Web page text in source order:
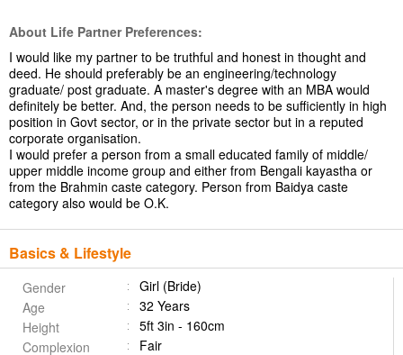
About Life Partner Preferences:
I would like my partner to be truthful and honest in thought and
deed. He should preferably be an engineering/technology
graduate/ post graduate. A master's degree with an MBA would
definitely be better. And, the person needs to be sufficiently in high
position in Govt sector, or in the private sector but in a reputed
corporate organisation.
I would prefer a person from a small educated family of middle/
upper middle income group and either from Bengali kayastha or
from the Brahmin caste category. Person from Baidya caste
category also would be O.K.
Basics & Lifestyle
Gender
Girl (Bride)
Age
32 Years
Height
5ft 3in - 160cm
Complexion
Fair